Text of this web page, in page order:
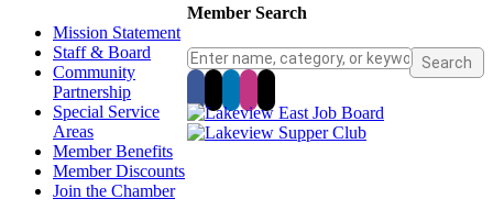
Member Search
Mission Statement
Staff & Board
Community
Partnership
Special Service
Areas
Member Benefits
Member Discounts
Join the Chamber